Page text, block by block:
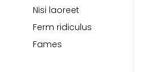
Nisi laoreet
Ferm ridiculus
Fames